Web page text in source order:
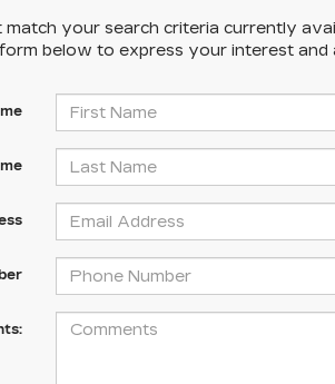
your search criteria currently
below to express your interest and